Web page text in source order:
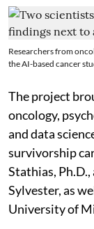
Researchers from
the AI-based cancer
The project
oncology,
and data
survivorship
Stathias,
Sylvester, as
University of